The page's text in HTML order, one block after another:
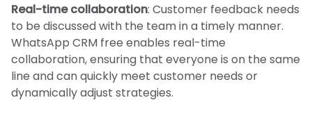
Real-time collaboration: Customer feedback needs
to be discussed with the team in a timely manner.
WhatsApp CRM free enables real-time
collaboration, ensuring that everyone is on the same
line and can quickly meet customer needs or
dynamically adjust strategies.